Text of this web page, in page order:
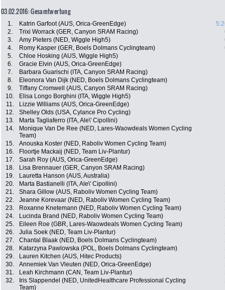
03.02.2016: Gesamtwertung
1. Katrin Garfoot (AUS, Orica-GreenEdge)
2.
Trixi Worrack (GER, Canyon SRAM Racing)
3.
Amy Pieters (NED, Wiggle High5)
4.
Romy Kasper (GER, Boels Dolmans Cyclingteam)
5.
Chloe Hosking (AUS, Wiggle High5)
6.
Gracie Elvin (AUS, Orica-GreenEdge)
7.
Barbara Guarischi (ITA, Canyon SRAM Racing)
8.
Eleonora Van Dijk (NED, Boels Dolmans Cyclingteam)
9.
Tiffany Cromwell (AUS, Canyon SRAM Racing)
10.
Elisa Longo Borghini (ITA, Wiggle High5)
11.
Lizzie Williams (AUS, Orica-GreenEdge)
12.
Shelley Olds (USA, Cylance Pro Cycling)
13.
Marta Tagliaferro (ITA, Ale\' Cipollini)
14.
Monique Van De Ree (NED, Lares-Waowdeals Women Cycling
Team)
15. Anouska Koster (NED, Raboliv Women Cycling Team)
16.
Floortje Mackaij (NED, Team Liv-Plantur)
17.
Sarah Roy (AUS, Orica-GreenEdge)
18.
Lisa Brennauer (GER, Canyon SRAM Racing)
19.
Lauretta Hanson (AUS, Australia)
20.
Marta Bastianelli (ITA, Ale\' Cipollini)
21.
Shara Gillow (AUS, Raboliv Women Cycling Team)
22.
Jeanne Korevaar (NED, Raboliv Women Cycling Team)
23.
Roxanne Knetemann (NED, Raboliv Women Cycling Team)
24.
Lucinda Brand (NED, Raboliv Women Cycling Team)
25.
Eileen Roe (GBR, Lares-Waowdeals Women Cycling Team)
26.
Julia Soek (NED, Team Liv-Plantur)
27.
Chantal Blaak (NED, Boels Dolmans Cyclingteam)
28.
Katarzyna Pawlowska (POL, Boels Dolmans Cyclingteam)
29.
Lauren Kitchen (AUS, Hitec Products)
30.
Annemiek Van Vleuten (NED, Orica-GreenEdge)
31.
Leah Kirchmann (CAN, Team Liv-Plantur)
32.
Iris Slappendel (NED, UnitedHealthcare Professional Cycling
Team)